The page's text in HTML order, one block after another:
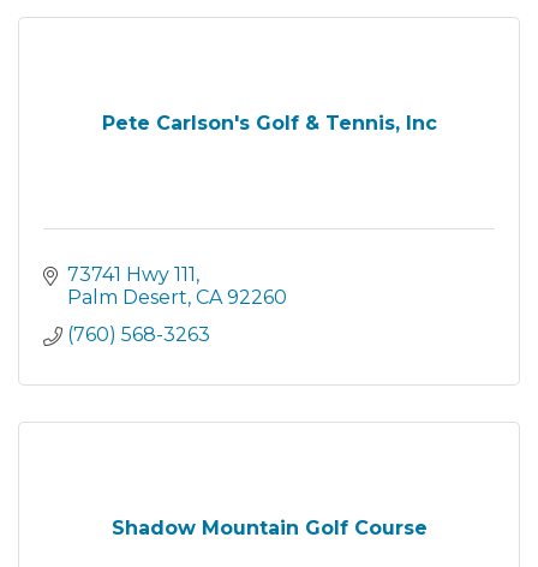
Pete Carlson's Golf & Tennis, Inc
73741 Hwy 111
Palm Desert CA 92260
(760) 568-3263
Shadow Mountain Golf Course